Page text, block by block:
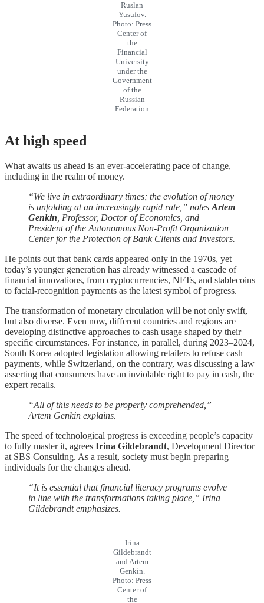
Ruslan
Yusufov.
Photo: Press
Center of
the
Financial
University
under the
Government
of the
Russian
Federation
At high speed
What awaits us ahead is an ever-accelerating pace of change,
including in the realm of money.
“We live in extraordinary times; the evolution of money
is unfolding at an increasingly rapid rate,” notes Artem
Genkin , Professor, Doctor of Economics, and
President of the Autonomous Non-Profit Organization
Center for the Protection of Bank Clients and Investors.
He points out that bank cards appeared only in the 1970s, yet
today’s younger generation has already witnessed a cascade of
financial innovations, from cryptocurrencies, NFTs, and stablecoins
to facial-recognition payments as the latest symbol of progress.
The transformation of monetary circulation will be not only swift,
but also diverse. Even now, different countries and regions are
developing distinctive approaches to cash usage shaped by their
specific circumstances. For instance, in parallel, during 2023–2024,
South Korea adopted legislation allowing retailers to refuse cash
payments, while Switzerland, on the contrary, was discussing a law
asserting that consumers have an inviolable right to pay in cash, the
expert recalls.
“All of this needs to be properly comprehended,”
Artem Genkin explains.
The speed of technological progress is exceeding people’s capacity
to fully master it, agrees Irina Gildebrandt, Development Director
at SBS Consulting. As a result, society must begin preparing
individuals for the changes ahead.
“It is essential that financial literacy programs evolve
in line with the transformations taking place,” Irina
Gildebrandt emphasizes.
Irina
Gildebrandt
and Artem
Genkin.
Photo: Press
Center of
the